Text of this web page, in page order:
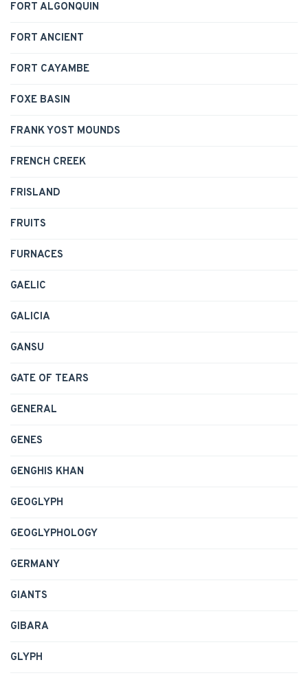
FORT ALGONQUIN
FORT ANCIENT
FORT CAYAMBE
FOXE BASIN
FRANK YOST MOUNDS
FRENCH CREEK
FRISLAND
FRUITS
FURNACES
GAELIC
GALICIA
GANSU
GATE OF TEARS
GENERAL
GENES
GENGHIS KHAN
GEOGLYPH
GEOGLYPHOLOGY
GERMANY
GIANTS
GIBARA
GLYPH